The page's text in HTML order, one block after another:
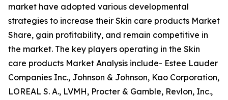
market have adopted various developmental
strategies to increase their Skin care products Market
Share, gain profitability, and remain competitive in
the market. The key players operating in the Skin
care products Market Analysis include- Estee Lauder
Companies Inc., Johnson & Johnson, Kao Corporation,
LOREAL S. A., LVMH, Procter & Gamble, Revlon, Inc.,